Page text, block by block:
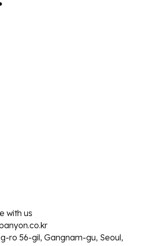
with us
ro 56-gil, Gangnam-gu, Seoul,